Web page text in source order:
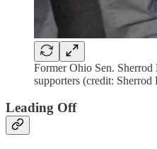
Former Ohio Sen.
supporters (credit:
Leading Off